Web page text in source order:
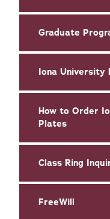
Graduate
Iona University
How to Order
Plates
Class Ring
FreeWill